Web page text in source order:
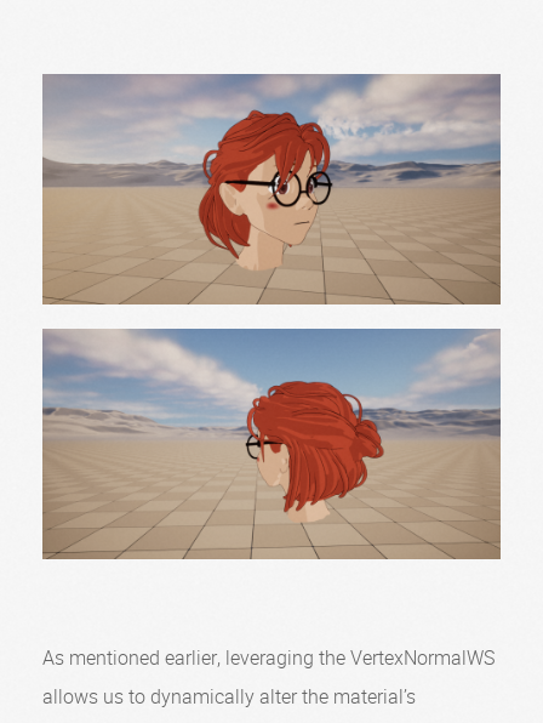
As mentioned earlier, leveraging the VertexNormalWS
allows us to dynamically alter the material’s